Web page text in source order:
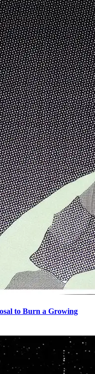
to Burn a Growing